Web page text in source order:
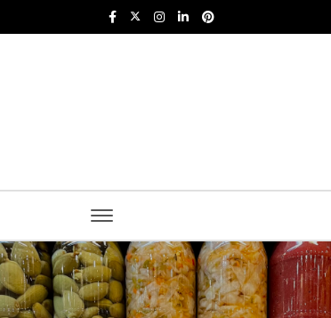
Istanbul Food